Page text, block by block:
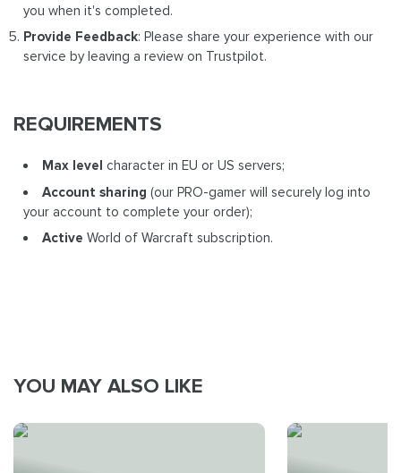
you when it's completed.
Provide Feedback: Please share your experience with our
service by leaving a review on Trustpilot.
REQUIREMENTS
Max level character in EU or US servers;
Account sharing (our PRO-gamer will securely log into
your account to complete your order);
Active World of Warcraft subscription.
YOU MAY ALSO LIKE